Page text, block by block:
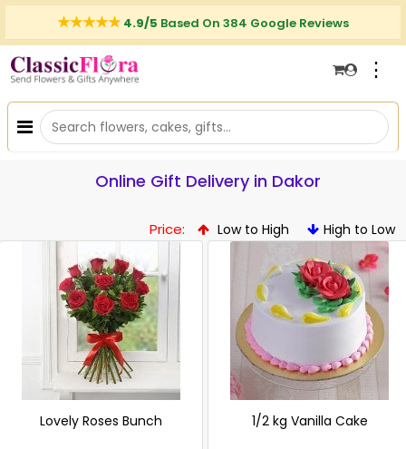
4.9/5 Based On 384 Google Reviews
⋮
Online Gift Delivery in Dakor
Price: Low to High High to Low
Lovely Roses Bunch 1/2 kg Vanilla Cake